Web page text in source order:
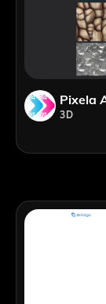
Pixela
3D